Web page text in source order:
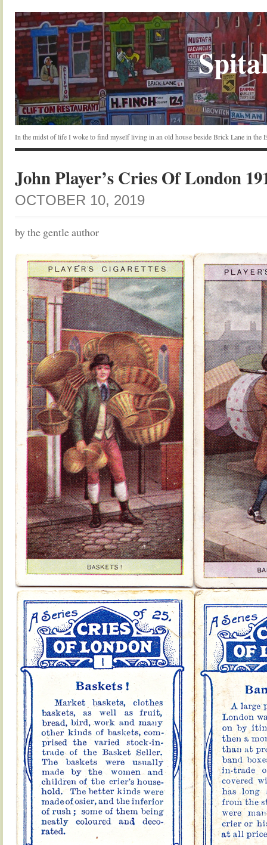
In the midst of life I woke to find myself living in an old house beside Brick Lane in the
John Player’s Cries Of London
OCTOBER 10, 2019
by the gentle author